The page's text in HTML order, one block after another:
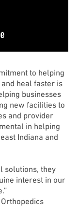
to helping
heal faster is
businesses
new facilities to
and provider
in helping
Indiana and
solutions, they
interest in our